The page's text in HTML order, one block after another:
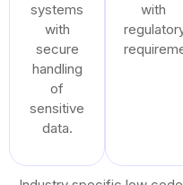
systems
with
secure
handling
of
sensitive
data.
with